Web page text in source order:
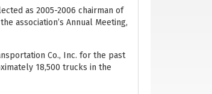
as 2005-2006 chairman of
association’s Annual Meeting,
Co., Inc. for the past
18,500 trucks in the